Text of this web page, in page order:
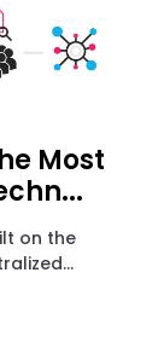
Most
on the